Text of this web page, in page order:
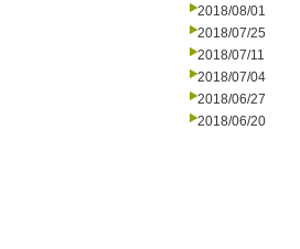
2018/08/01
2018/07/25
2018/07/11
2018/07/04
2018/06/27
2018/06/20